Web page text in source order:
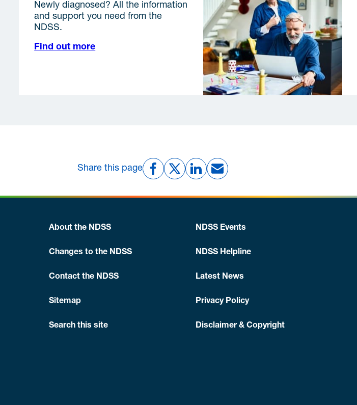
Newly diagnosed? All the information
and support you need from the
NDSS.
Find out more
Share this page
About the NDSS
Changes to the NDSS
Contact the NDSS
Sitemap
Search this site
NDSS Events
NDSS Helpline
Latest News
Privacy Policy
Disclaimer & Copyright